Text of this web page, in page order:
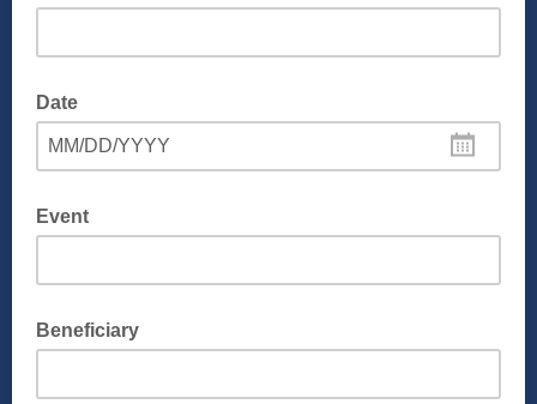
Date
MM/DD/YYYY
Event
Beneficiary